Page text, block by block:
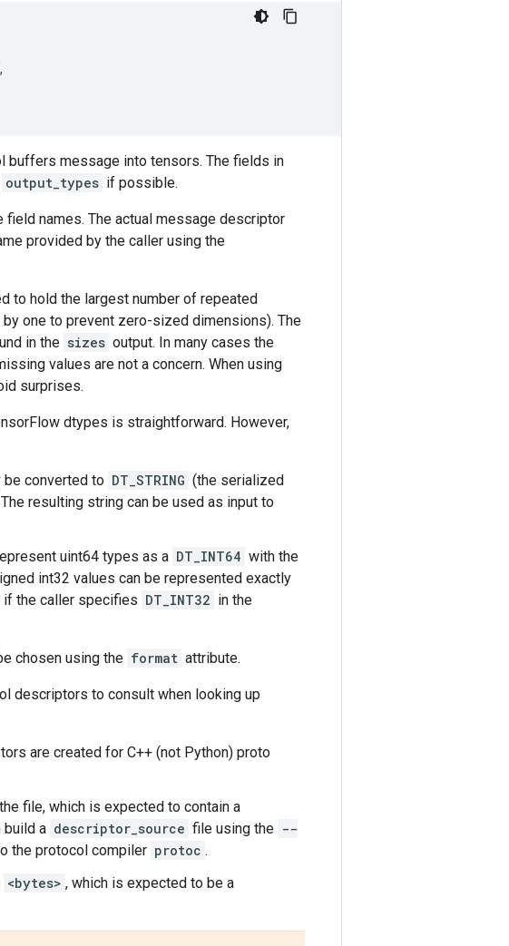
,
message into tensors. The fields in
output_types if possible.
names. The actual message descriptor
provided by the caller using the
to hold the largest number of repeated
one to prevent zero-sized dimensions). The
in the sizes output. In many cases the
values are not a concern. When using
surprises.
dtypes is straightforward. However,
be converted to DT_STRING (the serialized
resulting string can be used as input to
uint64 types as a DT_INT64 with the
int32 values can be represented exactly
the caller specifies DT_INT32 in the
chosen using the format attribute.
descriptors to consult when looking up
are created for C++ (not Python) proto
file, which is expected to contain a
build a descriptor_source file using the --
the protocol compiler protoc .
<bytes> , which is expected to be a